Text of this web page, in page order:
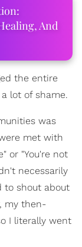
And
the entire
lot of shame.
was
met with
or "You're not
necessarily
to shout about
my then-
I literally went